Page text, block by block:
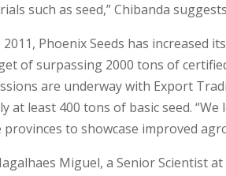
such as seed,” Chibanda suggests
2011, Phoenix Seeds has increased
of surpassing 2000 tons of
are underway with Export
at least 400 tons of basic seed.
provinces to showcase improved
Miguel, a Senior Scientist